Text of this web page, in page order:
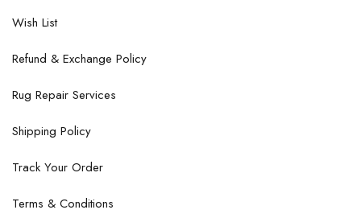
Wish List
Refund & Exchange Policy
Rug Repair Services
Shipping Policy
Track Your Order
Terms & Conditions